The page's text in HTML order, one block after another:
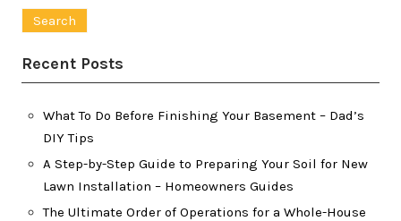
Recent Posts
What To Do Before Finishing Your Basement – Dad’s
DIY Tips
A Step-by-Step Guide to Preparing Your Soil for New
Lawn Installation – Homeowners Guides
The Ultimate Order of Operations for a Whole-House